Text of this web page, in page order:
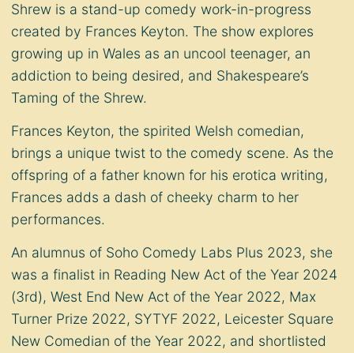
Shrew is a stand-up comedy work-in-progress
created by Frances Keyton. The show explores
growing up in Wales as an uncool teenager, an
addiction to being desired, and Shakespeare’s
Taming of the Shrew.
Frances Keyton, the spirited Welsh comedian,
brings a unique twist to the comedy scene. As the
offspring of a father known for his erotica writing,
Frances adds a dash of cheeky charm to her
performances.
An alumnus of Soho Comedy Labs Plus 2023, she
was a finalist in Reading New Act of the Year 2024
(3rd), West End New Act of the Year 2022, Max
Turner Prize 2022, SYTYF 2022, Leicester Square
New Comedian of the Year 2022, and shortlisted